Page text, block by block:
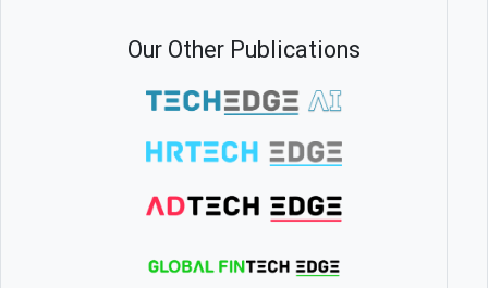
Our Other Publications